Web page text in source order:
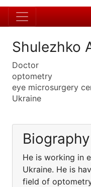
Shulezhko
Doctor
optometry
eye microsurgery
Ukraine
Biography
He is working in
Ukraine. He is
field of